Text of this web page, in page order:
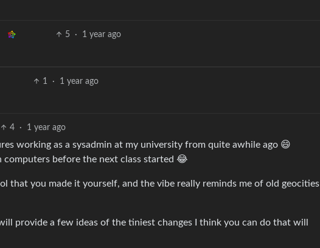
5 · 1 year ago
1 · 1 year ago
4 · 1 year ago
working as a sysadmin at my university from quite awhile ago 😄
before the next class started 😂
that you made it yourself, and the vibe really reminds me of old geocities
provide a few ideas of the tiniest changes I think you can do that will